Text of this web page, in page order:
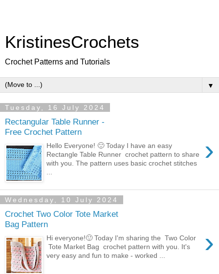
KristinesCrochets
Crochet Patterns and Tutorials
▼
Tuesday, 16 July 2024
Rectangular Table Runner -
Free Crochet Pattern
›
Hello Everyone! 🙂 Today I have an easy
Rectangle Table Runner crochet pattern to share
with you. The pattern uses basic crochet stitches
...
Wednesday, 10 July 2024
Crochet Two Color Tote Market
Bag Pattern
›
Hi everyone!🙂 Today I'm sharing the Two Color
Tote Market Bag crochet pattern with you. It's
very easy and fun to make - worked ...